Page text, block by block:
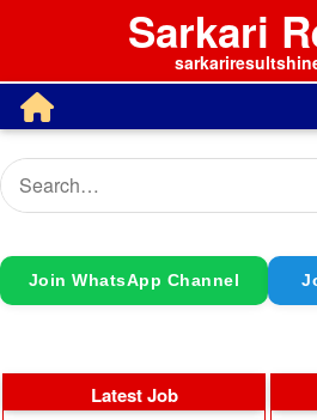
Sarkari
Join WhatsApp Channel
Latest Job